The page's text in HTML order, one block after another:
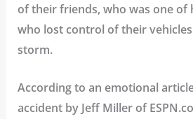
of their friends, who was one of
who lost control of their
storm.
According to an emotional
accident by Jeff Miller of